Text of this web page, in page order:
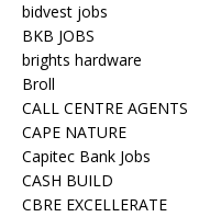
bidvest jobs
BKB JOBS
brights hardware
Broll
CALL CENTRE AGENTS
CAPE NATURE
Capitec Bank Jobs
CASH BUILD
CBRE EXCELLERATE